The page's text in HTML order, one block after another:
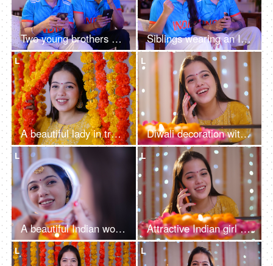
Two young brothers checking the live cricket score - placing online bets, Indian cricket teams, sports app, online gaming addiction Siblings wearing an Indian jersey - excited, cheering for a team, female sports fan, cricket series
L
A beautiful lady in traditional attire stepping through flower curtains, smiling at the camera - Diwali decoration, festive vibe
L
Diwali decoration with colorful flowers, Diwali rangoli, and Diwali lights - Young girl talking on a phone, Hindu festival, Gujrati girl
L
A beautiful Indian woman putting a small red bindi on her forehead and looking into a mirror - Rangoli in the background, Indian festivals, Navratri
L
Attractive Indian girl using her smartphone while wearing a traditional dress
L L